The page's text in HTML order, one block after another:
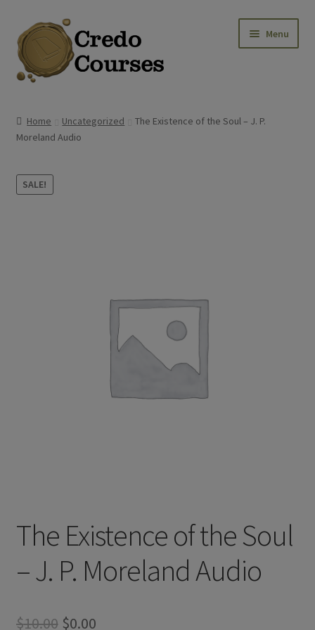
Skip
to
navigation
Skip
to
content
Menu
Platinum Packages
Credo Courses
Home Uncategorized
The Existence of the Soul – J. P.
Moreland Audio
SALE!
The Existence of the Soul
– J. P. Moreland Audio
$10.00 Original
$0.00Current